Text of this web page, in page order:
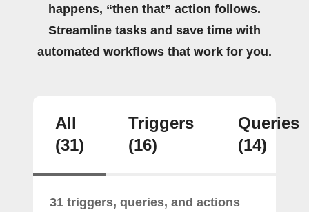
happens, “then that” action follows.
Streamline tasks and save time with
automated workflows that work for you.
All
(31)
Triggers
(16)
Queries
(14)
31 triggers, queries, and actions